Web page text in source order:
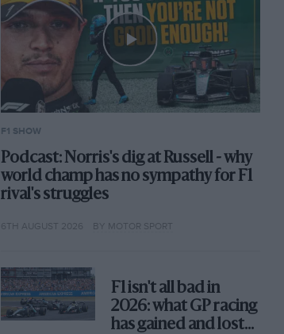
F1 SHOW
Podcast: Norris's dig at Russell - why
world champ has no sympathy for F1
rival's struggles
6TH AUGUST 2026 BY MOTOR SPORT
F1 isn't all bad in
2026: what GP racing
has gained and lost